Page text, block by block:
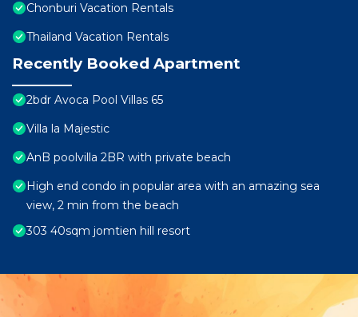
Chonburi Vacation Rentals
Thailand Vacation Rentals
Recently Booked Apartment
2bdr Avoca Pool Villas 65
Villa la Majestic
AnB poolvilla 2BR with private beach
High end condo in popular area with an amazing sea
view, 2 min from the beach
303 40sqm jomtien hill resort